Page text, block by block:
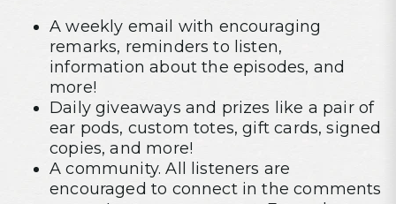
A weekly email with encouraging
remarks, reminders to listen,
information about the episodes, and
more!
Daily giveaways and prizes like a pair of
ear pods, custom totes, gift cards, signed
copies, and more!
A community. All listeners are
encouraged to connect in the comments